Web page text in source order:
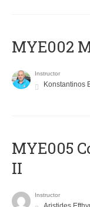
MYE002
Instructor
Konstantinos
MYE005
II
Instructor